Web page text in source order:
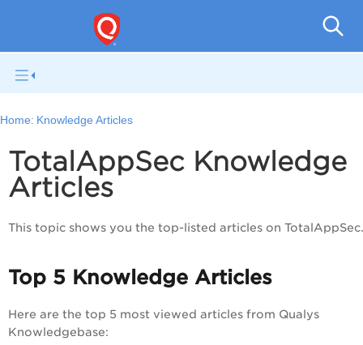
Home: Knowledge Articles
TotalAppSec Knowledge
Articles
This topic shows you the top-listed articles on TotalAppSec.
Top 5 Knowledge Articles
Here are the top 5 most viewed articles from Qualys
Knowledgebase: